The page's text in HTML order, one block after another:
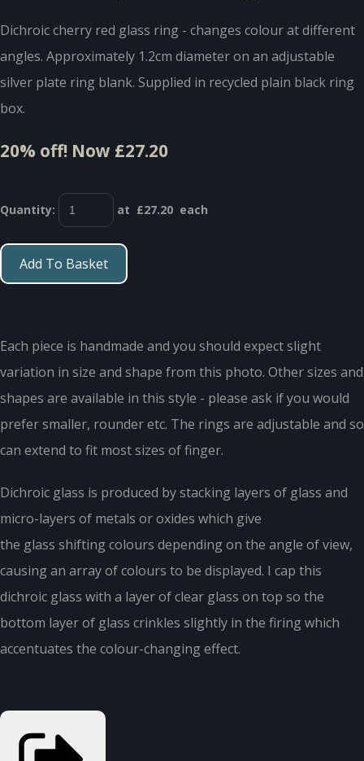
Dichroic cherry red glass ring - changes colour at different
angles. Approximately 1.2cm diameter on an adjustable
silver plate ring blank. Supplied in recycled plain black ring
box.
20% off! Now £27.20
Quantity: at £27.20 each
Add To Basket
Each piece is handmade and you should expect slight
variation in size and shape from this photo. Other sizes and
shapes are available in this style - please ask if you would
prefer smaller, rounder etc. The rings are adjustable and so
can extend to fit most sizes of finger.
Dichroic glass is produced by stacking layers of glass and
micro-layers of metals or oxides which give
the glass shifting colours depending on the angle of view,
causing an array of colours to be displayed. I cap this
dichroic glass with a layer of clear glass on top so the
bottom layer of glass crinkles slightly in the firing which
accentuates the colour-changing effect.